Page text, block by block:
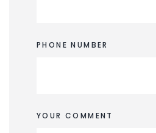
PHONE NUMBER
YOUR COMMENT